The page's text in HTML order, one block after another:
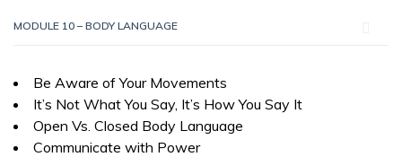
MODULE 10 – BODY LANGUAGE
Be Aware of Your Movements
It’s Not What You Say, It’s How You Say It
Open Vs. Closed Body Language
Communicate with Power